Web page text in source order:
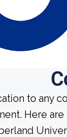
to any
Here